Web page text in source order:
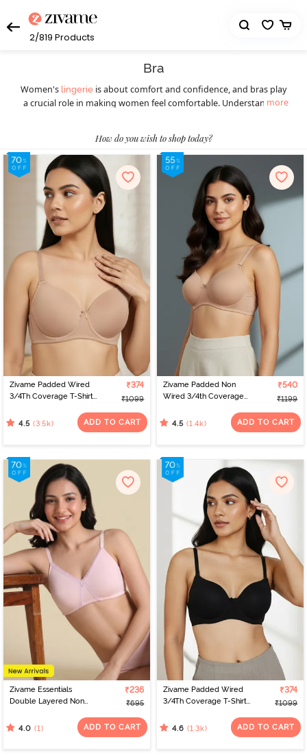
2/819 Products
Bra
Women's lingerie is about comfort and confidence, and bras play
a crucial role in making women feel comfortable. Understanding
wardrobe staple before picking the right bra. Different styles of
bras cater to various preferences and occasions, ensuring women
feel confident and comfortable throughout. Today, they can
choose from a wide selection of women’s bras such as T-shirt bras ,
padded bras,strapless bras sports bras , underwire bras,
bralettes, minimiser bras, and more. T-shirt bras give a smooth
look, while padded bras provide extra lift. Strapless bras suit
shoulder-baring outfits, and sports bras offer essential support
during physical activities, blending style with functionality. Push-up
bras enhance natural curves, and for a bolder choice, fancy bras
make a statement. Online shopping has transformed the bra-
buying experience, providing a hassle-free way to explore diverse
designs and sizes. Virtual platforms empower women to find the
perfect fit from the comfort of their homes. With a range of
options, online shopping celebrates individual preferences,
making the journey of bra shopping simple and satisfying. If you’re
looking for the perfect bra for women, check out Zivame to find
the best bra online.
more
How do you wish to shop today?
Zivame Padded Wired
3/4Th Coverage T-Shirt
₹374
₹1099
4.5 (3.5k) ADD TO CART
Zivame Padded Non
Wired 3/4th Coverage
₹540
₹1199
4.5 (1.4k) ADD TO CART
Zivame Essentials
Double Layered Non
Shirt Bra - Tender Touch
₹236
₹695
4.0 (1) ADD TO CART
Zivame Padded Wired
3/4Th Coverage T-Shirt
₹374
₹1099
4.6 (1.3k) ADD TO CART